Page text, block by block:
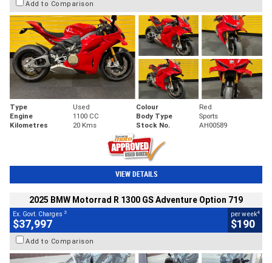
Add to Comparison
Type Used Colour
Red
Engine
1100 CC Body Type
Sports
Kilometres
20 Kms Stock No. AH00589
VIEW DETAILS
2025 BMW Motorrad R 1300 GS Adventure Option 719
Ex. Govt. Charges 2
$37,997
per week4
$190
Add to Comparison